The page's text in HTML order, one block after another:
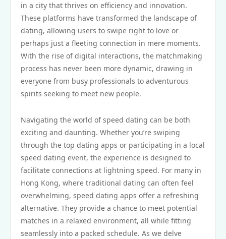
in a city that thrives on efficiency and innovation.
These platforms have transformed the landscape of
dating, allowing users to swipe right to love or
perhaps just a fleeting connection in mere moments.
With the rise of digital interactions, the matchmaking
process has never been more dynamic, drawing in
everyone from busy professionals to adventurous
spirits seeking to meet new people.
Navigating the world of speed dating can be both
exciting and daunting. Whether you’re swiping
through the top dating apps or participating in a local
speed dating event, the experience is designed to
facilitate connections at lightning speed. For many in
Hong Kong, where traditional dating can often feel
overwhelming, speed dating apps offer a refreshing
alternative. They provide a chance to meet potential
matches in a relaxed environment, all while fitting
seamlessly into a packed schedule. As we delve